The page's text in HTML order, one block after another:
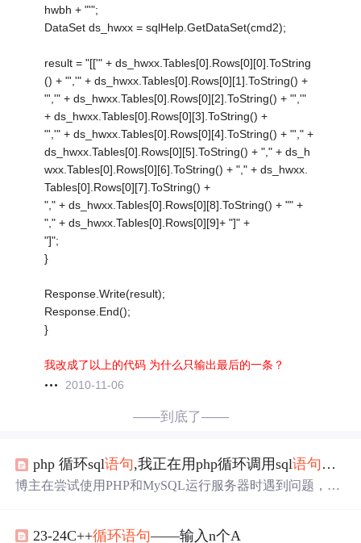
hwbh + "'";
DataSet ds_hwxx = sqlHelp.GetDataSet(cmd2);
result = "[['" + ds_hwxx.Tables[0].Rows[0][0].ToString
() + "','" + ds_hwxx.Tables[0].Rows[0][1].ToString() +
"','" + ds_hwxx.Tables[0].Rows[0][2].ToString() + "','"
+ ds_hwxx.Tables[0].Rows[0][3].ToString() +
"','" + ds_hwxx.Tables[0].Rows[0][4].ToString() + "'," +
ds_hwxx.Tables[0].Rows[0][5].ToString() + "," + ds_h
wxx.Tables[0].Rows[0][6].ToString() + "," + ds_hwxx.
Tables[0].Rows[0][7].ToString() +
"," + ds_hwxx.Tables[0].Rows[0][8].ToString() + "" +
"," + ds_hwxx.Tables[0].Rows[0][9]+ "]" +
"]";
}
Response.Write(result);
Response.End();
}
我改成了以上的代码 为什么只输出最后的一条？
2010-11-06
——到底了——
php 循环sql语句,我正在用php循环调用sql语句，我
博主在尝试使用PHP和MySQL运行服务器时遇到问题，发
句 来替代。代码示例显示，博主正在计算24小时内每分钟
23-24C++循环语句——输入n个A